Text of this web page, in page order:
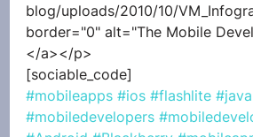
blog/uploads/2010/10/
border="0" alt="The Mobile
</a></p>
[sociable_code]
#mobileapps #ios #flashlite
#mobiledevelopers